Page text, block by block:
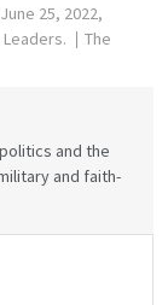
25, 2022,
The
and the
and faith-